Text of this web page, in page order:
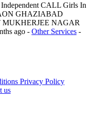
Independent CALL Girls In
GHAZIABAD
NAGAR
ago - Other Services -
Privacy Policy
us